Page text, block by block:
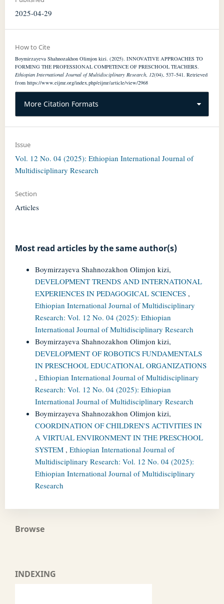
2025-04-29
How to Cite
Boymirzayeva Shahnozakhon Olimjon kizi. (2025). INNOVATIVE APPROACHES TO
FORMING THE PROFESSIONAL COMPETENCE OF PRESCHOOL TEACHERS.
Ethiopian International Journal of Multidisciplinary Research, 12(04), 537–541. Retrieved
from https://www.eijmr.org/index.php/eijmr/article/view/2968
More Citation Formats
Issue
Vol. 12 No. 04 (2025): Ethiopian International Journal of
Multidisciplinary Research
Section
Articles
Most read articles by the same author(s)
Boymirzayeva Shahnozakhon Olimjon kizi,
DEVELOPMENT TRENDS AND INTERNATIONAL
EXPERIENCES IN PEDAGOGICAL SCIENCES ,
Ethiopian International Journal of Multidisciplinary
Research: Vol. 12 No. 04 (2025): Ethiopian
International Journal of Multidisciplinary Research
Boymirzayeva Shahnozakhon Olimjon kizi,
DEVELOPMENT OF ROBOTICS FUNDAMENTALS
IN PRESCHOOL EDUCATIONAL ORGANIZATIONS
, Ethiopian International Journal of Multidisciplinary
Research: Vol. 12 No. 04 (2025): Ethiopian
International Journal of Multidisciplinary Research
Boymirzayeva Shahnozakhon Olimjon kizi,
COORDINATION OF CHILDREN'S ACTIVITIES IN
A VIRTUAL ENVIRONMENT IN THE PRESCHOOL
SYSTEM , Ethiopian International Journal of
Multidisciplinary Research: Vol. 12 No. 04 (2025):
Ethiopian International Journal of Multidisciplinary
Research
Browse
INDEXING